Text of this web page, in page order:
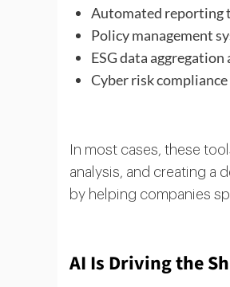
Automated reporting
Policy management
ESG data
Cyber risk
In most cases, these
analysis, and creating a
by helping companies
AI Is Driving the